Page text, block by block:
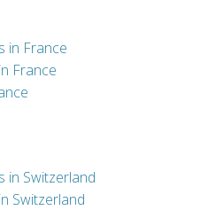
in France
France
in Switzerland
Switzerland